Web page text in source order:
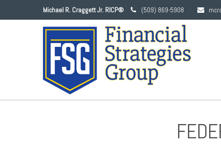
Michael R. Craggett Jr. RICP® (509) 869-5908